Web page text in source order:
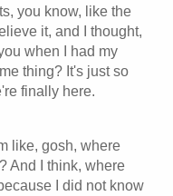
you know, like the
it, and I thought,
when I had my
thing? It's just so
finally here.
like, gosh, where
And I think, where
I did not know